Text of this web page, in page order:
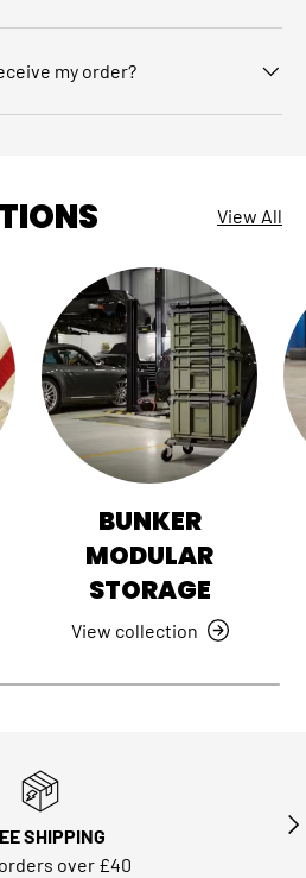
my order?
View All
BUNKER
MODULAR
STORAGE
View collection
SHIPPING
over £40